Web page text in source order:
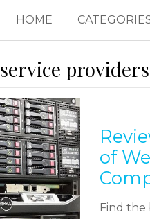
HOME
providers
of
Find the